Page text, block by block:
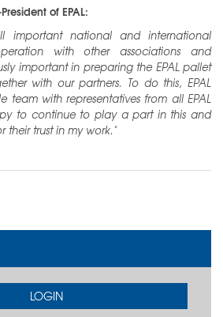
of EPAL:
important national and international
with other associations and
important in preparing the EPAL pallet
with our partners. To do this, EPAL
team with representatives from all EPAL
to continue to play a part in this and
their trust in my work."
LOGIN